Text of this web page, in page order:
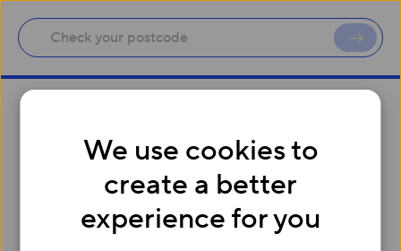
We use cookies to
create a better
experience for you
Site map
Residential
Price plans